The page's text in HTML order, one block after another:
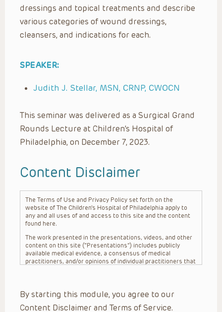
dressings and topical treatments and describe
various categories of wound dressings,
cleansers, and indications for each.
SPEAKER:
Judith J. Stellar, MSN, CRNP, CWOCN
This seminar was delivered as a Surgical Grand
Rounds Lecture at Children’s Hospital of
Philadelphia, on December 7, 2023.
Content Disclaimer
The Terms of Use and Privacy Policy set forth on the
website of The Children’s Hospital of Philadelphia apply to
any and all uses of and access to this site and the content
found here.
The work presented in the presentations, videos, and other
content on this site (“Presentations”) includes publicly
available medical evidence, a consensus of medical
practitioners, and/or opinions of individual practitioners that
practitioner’s professional judgment, consideration of any
unique circumstances, the needs of each patient and their
family, the availability of various resources at the health
By starting this module, you agree to our
Content Disclaimer and Terms of Service.